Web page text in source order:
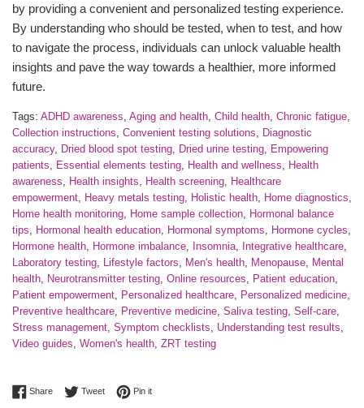
by providing a convenient and personalized testing experience.
By understanding who should be tested, when to test, and how
to navigate the process, individuals can unlock valuable health
insights and pave the way towards a healthier, more informed
future.
Tags: ADHD awareness Aging and health Child health Chronic fatigue
Collection instructions Convenient testing solutions
Diagnostic
accuracy, Dried blood spot testing Dried urine testing
Empowering
patients
Essential elements testing Health and wellness
Health
awareness
Health insights Health screening
Healthcare
empowerment
Heavy metals testing Holistic health Home diagnostics
Home health monitoring
Home sample collection
Hormonal balance
tips
Hormonal health education Hormonal symptoms Hormone cycles
Hormone health
Hormone imbalance Insomnia Integrative healthcare
Laboratory testing
Lifestyle factors Men's health Menopause
Mental
health
Neurotransmitter testing Online resources Patient education
Patient empowerment
Personalized healthcare Personalized medicine
Preventive healthcare
Preventive medicine Saliva testing Self-care
Stress management Symptom checklists Understanding test results
Video guides Women's health ZRT testing
ShareShare on Facebook
TweetTweet on Twitter
Pin itPin on Pinterest